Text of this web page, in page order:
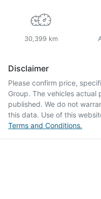
30,399 km
Disclaimer
Please confirm price,
Group. The vehicles actual
published. We do not
this data. Use of this
Terms and Conditions.